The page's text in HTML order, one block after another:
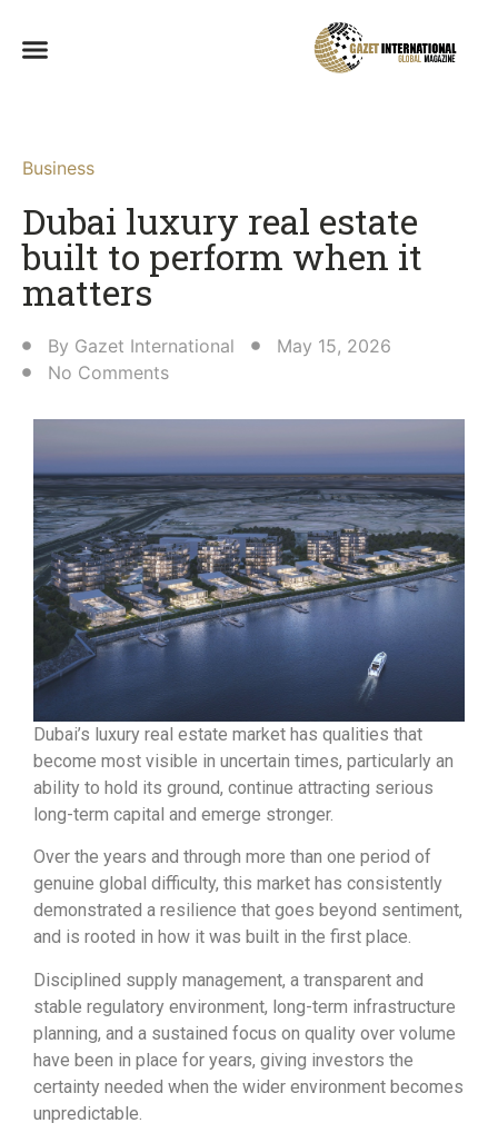
Business
Dubai luxury real estate
built to perform when it
matters
By Gazet International
May 15, 2026
No Comments
Dubai’s luxury real estate market has qualities that
become most visible in uncertain times, particularly an
ability to hold its ground, continue attracting serious
long-term capital and emerge stronger.
Over the years and through more than one period of
genuine global difficulty, this market has consistently
demonstrated a resilience that goes beyond sentiment,
and is rooted in how it was built in the first place.
Disciplined supply management, a transparent and
stable regulatory environment, long-term infrastructure
planning, and a sustained focus on quality over volume
have been in place for years, giving investors the
certainty needed when the wider environment becomes
unpredictable.